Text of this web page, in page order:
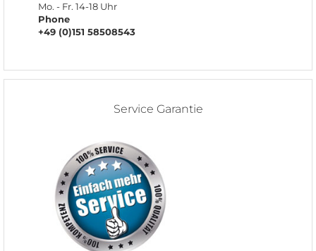
Mo. - Fr. 14-18 Uhr
Phone
+49 (0)151 58508543
Service Garantie